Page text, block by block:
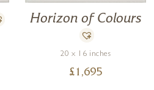
Horizon of Colours
20 x 16 inches
£ 1,695